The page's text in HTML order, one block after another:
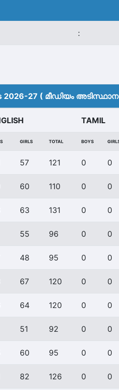
:
2026-27 ( മീ‍ഡിയം
TAMIL
GIRLS TOTAL BOYS
57 121 0 0
60 110 0 0
63 131 0 0
55 96 0 0
48 95 0 0
67 120 0 0
64 120 0 0
51 92 0 0
60 95 0 0
82 126 0 0